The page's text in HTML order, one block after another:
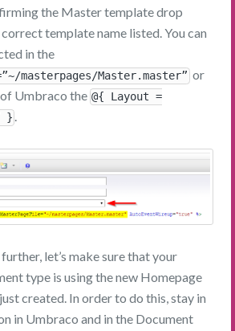
the Master template drop
template name listed. You can
in the
masterpages/Master.master” or
Umbraco the @{ Layout =
} .
let’s make sure that your
type is using the new Homepage
created. In order to do this, stay in
in Umbraco and in the Document